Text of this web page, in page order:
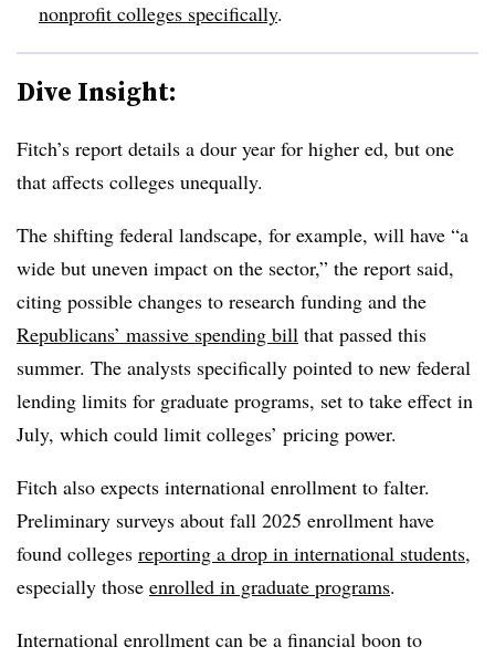
nonprofit colleges specifically.
Dive Insight:
Fitch’s report details a dour year for higher ed, but one
that affects colleges unequally.
The shifting federal landscape, for example, will have “a
wide but uneven impact on the sector,” the report said,
citing possible changes to research funding and the
Republicans’ massive spending bill that passed this
summer. The analysts specifically pointed to new federal
lending limits for graduate programs, set to take effect in
July, which could limit colleges’ pricing power.
Fitch also expects international enrollment to falter.
Preliminary surveys about fall 2025 enrollment have
found colleges reporting a drop in international students,
especially those enrolled in graduate programs.
International enrollment can be a financial boon to